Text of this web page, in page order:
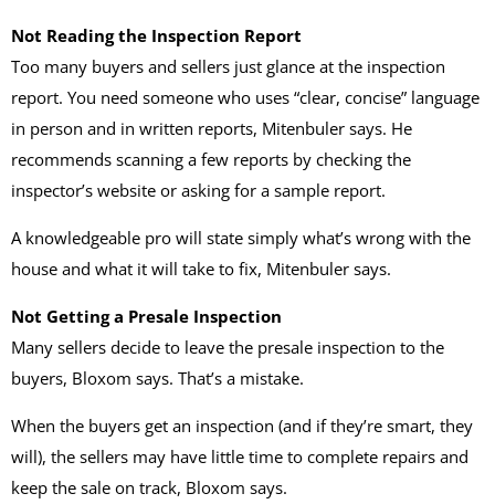
Not Reading the Inspection Report
Too many buyers and sellers just glance at the inspection
report. You need someone who uses “clear, concise” language
in person and in written reports, Mitenbuler says. He
recommends scanning a few reports by checking the
inspector’s website or asking for a sample report.
A knowledgeable pro will state simply what’s wrong with the
house and what it will take to fix, Mitenbuler says.
Not Getting a Presale Inspection
Many sellers decide to leave the presale inspection to the
buyers, Bloxom says. That’s a mistake.
When the buyers get an inspection (and if they’re smart, they
will), the sellers may have little time to complete repairs and
keep the sale on track, Bloxom says.